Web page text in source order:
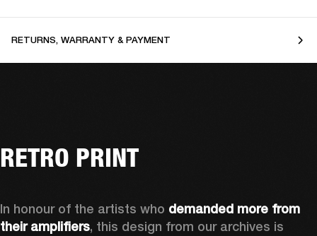
RETURNS, WARRANTY & PAYMENT
RETRO PRINT
In honour of the artists who demanded more from
their amplifiers, this design from our archives is